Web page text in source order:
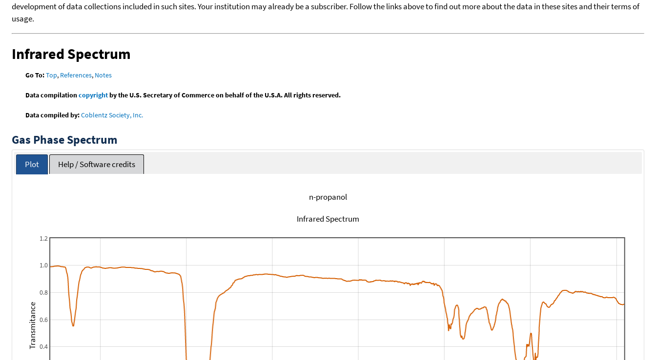
development of data collections included in such sites. Your institution may already be a subscriber. Follow the links above to find out more about the data in these sites and their terms of
usage.
Infrared Spectrum
Go To:Top, References, Notes
Data compilationcopyrightby the U.S. Secretary of Commerce on behalf of the U.S.A. All rights reserved.
Data compiled by:Coblentz Society, Inc.
Gas Phase Spectrum
Plot Help / Software credits
n-propanol
Infrared Spectrum
0.4
0.6
0.8
1.0
1.2
Transmitance